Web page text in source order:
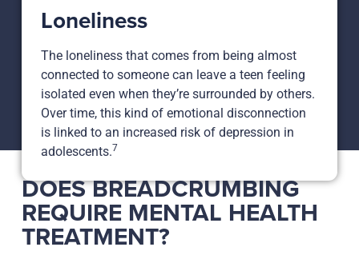
Loneliness
The loneliness that comes from being almost
connected to someone can leave a teen feeling
isolated even when they’re surrounded by others.
Over time, this kind of emotional disconnection
is linked to an increased risk of depression in
adolescents.7
DOES BREADCRUMBING
REQUIRE MENTAL HEALTH
TREATMENT?